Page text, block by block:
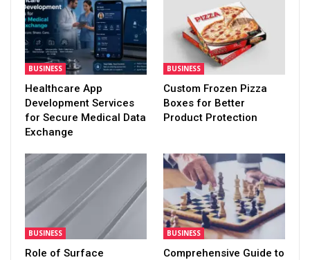
BUSINESS
Healthcare App
Development Services
for Secure Medical Data
Exchange
BUSINESS
Custom Frozen Pizza
Boxes for Better
Product Protection
BUSINESS
Role of Surface
BUSINESS
Comprehensive Guide to